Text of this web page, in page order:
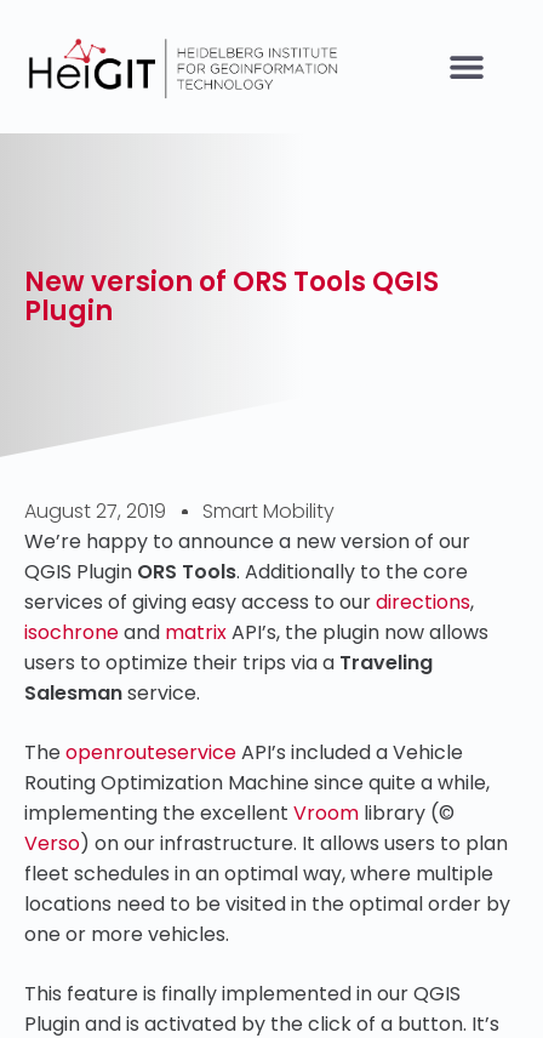
New version of ORS Tools QGIS
Plugin
August 27, 2019
Smart Mobility
We’re happy to announce a new version of our
QGIS Plugin ORS Tools. Additionally to the core
services of givingeasy access to ourdirections,
isochroneand matrixAPI’s, the plugin now allows
users to optimize their trips via a Traveling
Salesmanservice.
TheopenrouteserviceAPI’s included a Vehicle
Routing Optimization Machine since quite a while,
implementing the excellent Vroom library (©
Verso) on our infrastructure. It allows users to plan
fleet schedules in an optimal way, where multiple
locations need to be visited in the optimal order by
one or more vehicles.
This feature is finally implemented in our QGIS
Plugin and is activated by the click of a button. It’s